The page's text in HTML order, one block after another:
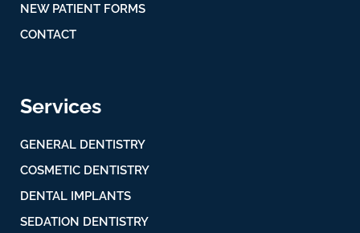
NEW PATIENT FORMS
CONTACT
Services
GENERAL DENTISTRY
COSMETIC DENTISTRY
DENTAL IMPLANTS
SEDATION DENTISTRY